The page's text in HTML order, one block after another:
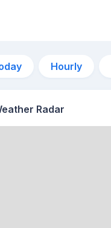
Hourly
Radar